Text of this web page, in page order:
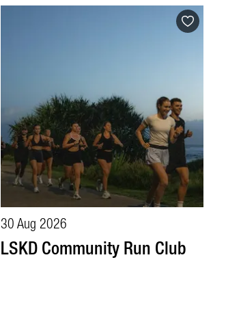
30 Aug 2026
LSKD Community Run Club